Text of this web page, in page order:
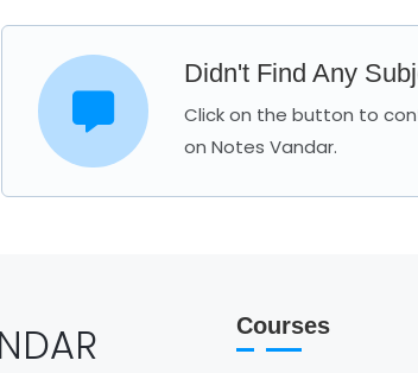
Didn't Find Any
Click on the button to
on Notes Vandar.
Courses